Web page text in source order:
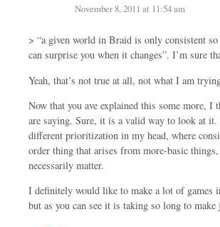
November 8, 2011 at 11:54 am
> “a given world in Braid is only consistent
can surprise you when it changes”. I’m sure
Yeah, that’s not true at all, not what I am
Now that you ave explained this some more, I
are saying. Sure, it is a valid way to look at it.
different prioritization in my head, where
order thing that arises from more-basic things,
necessarily matter.
I definitely would like to make a lot of games
but as you can see it is taking so long to